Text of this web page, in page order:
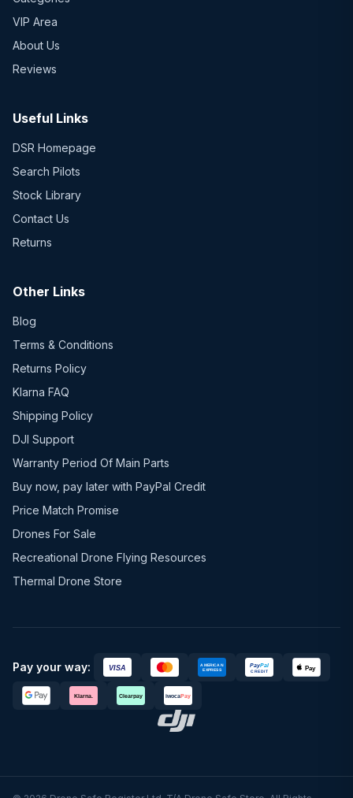
VIP Area
About Us
Reviews
Useful Links
DSR Homepage
Search Pilots
Stock Library
Contact Us
Returns
Other Links
Blog
Terms & Conditions
Returns Policy
Klarna FAQ
Shipping Policy
DJI Support
Warranty Period Of Main Parts
Buy now, pay later with PayPal Credit
Price Match Promise
Drones For Sale
Recreational Drone Flying Resources
Thermal Drone Store
Pay your way: